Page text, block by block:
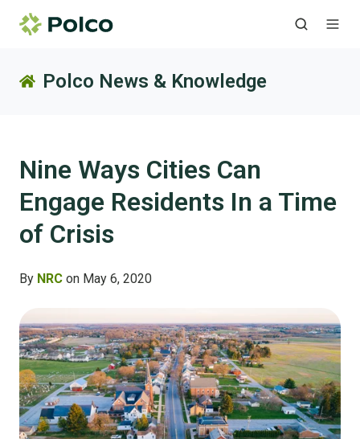
Polco News & Knowledge
Nine Ways Cities Can
Engage Residents In a Time
of Crisis
By NRC on May 6, 2020